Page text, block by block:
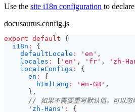
Use the site i18n configuration to
docusaurus.config.js
export default
{
i18n :
{
defaultLocale : 'en' ,
locales : 'en' , 'fr' , 'zh-
localeConfigs :
{
en :
{
htmlLang : 'en-GB' ,
} ,
// 如果不需要重写默认值，可
'zh-Hans' :
{